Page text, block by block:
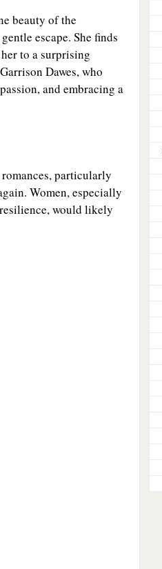
beauty of the
escape. She finds
to a surprising
Dawes, who
and embracing a
particularly
Women, especially
would likely